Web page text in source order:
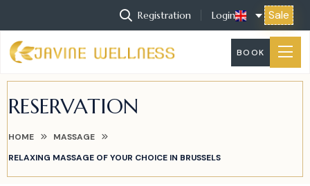
Registration Login Sale
BOOK
RESERVATION
HOME
MASSAGE
RELAXING MASSAGE OF YOUR CHOICE IN BRUSSELS